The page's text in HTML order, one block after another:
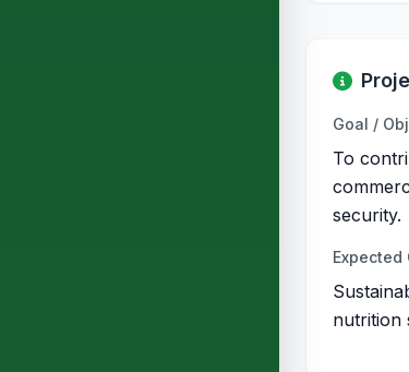
Goal /
To
security.
Expected
nutrition